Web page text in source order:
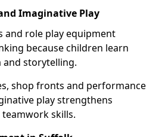
Imaginative Play
and role play equipment
because children learn
storytelling.
shop fronts and performance
play strengthens
skills.